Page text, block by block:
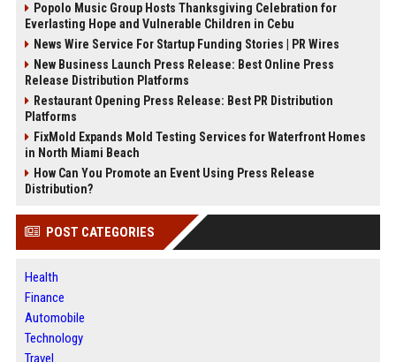
Popolo Music Group Hosts Thanksgiving Celebration for
Everlasting Hope and Vulnerable Children in Cebu
News Wire Service For Startup Funding Stories | PR Wires
New Business Launch Press Release: Best Online Press
Release Distribution Platforms
Restaurant Opening Press Release: Best PR Distribution
Platforms
FixMold Expands Mold Testing Services for Waterfront Homes
in North Miami Beach
How Can You Promote an Event Using Press Release
Distribution?
POST CATEGORIES
Health
Finance
Automobile
Technology
Travel